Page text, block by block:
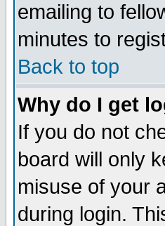
emailing to
minutes to
Back to top
Why do I get
If you do not
board will only
misuse of your
during login.